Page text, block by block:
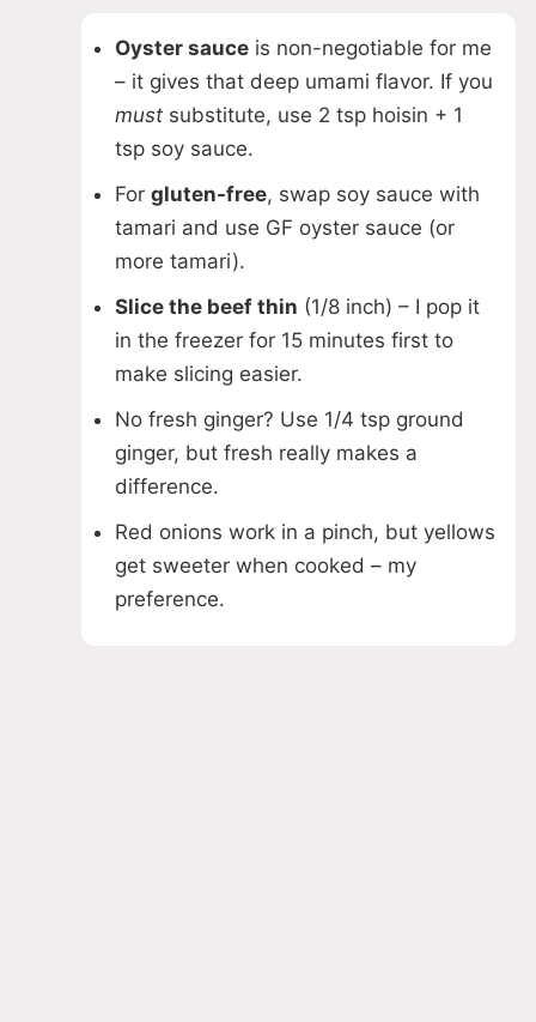
Oyster sauce is non-negotiable for me
– it gives that deep umami flavor. If you
must substitute, use 2 tsp hoisin + 1
tsp soy sauce.
For gluten-free, swap soy sauce with
tamari and use GF oyster sauce (or
more tamari).
Slice the beef thin (1/8 inch) – I pop it
in the freezer for 15 minutes first to
make slicing easier.
No fresh ginger? Use 1/4 tsp ground
ginger, but fresh really makes a
difference.
Red onions work in a pinch, but yellows
get sweeter when cooked – my
preference.